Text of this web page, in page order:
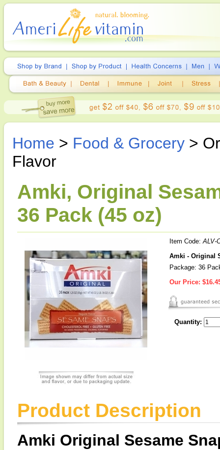
Home > Food & Grocery >
Flavor
Amki, Original
36 Pack (45 oz)
Item Code:ALV-
Amki - Original
Package: 36
Our Price:
Quantity:
Product Description
Amki Original Sesame